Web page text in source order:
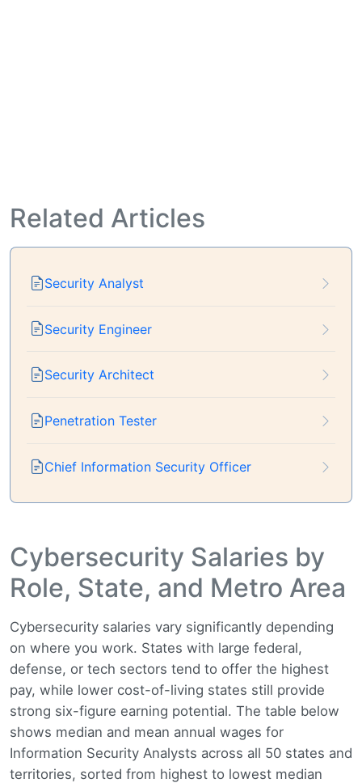
Related Articles
Security Analyst
Security Engineer
Security Architect
Penetration Tester
Chief Information Security Officer
Cybersecurity Salaries by
Role, State, and Metro Area
Cybersecurity salaries vary significantly depending
on where you work. States with large federal,
defense, or tech sectors tend to offer the highest
pay, while lower cost-of-living states still provide
strong six-figure earning potential. The table below
shows median and mean annual wages for
Information Security Analysts across all 50 states and
territories, sorted from highest to lowest median